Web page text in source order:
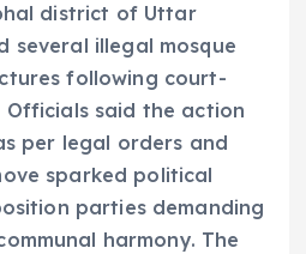
district of Uttar
several illegal mosque
following court-
Officials said the action
per legal orders and
sparked political
parties demanding
harmony. The